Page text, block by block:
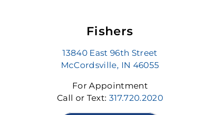
Fishers
13840 East 96th Street
McCordsville, IN 46055
For Appointment
Call or Text: 317.720.2020